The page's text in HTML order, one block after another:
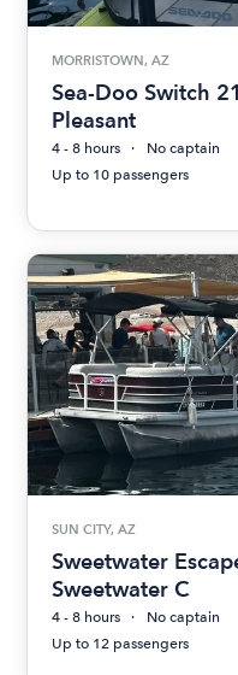
MORRISTOWN, AZ
Sea-Doo Switch
Pleasant
4 - 8 hours
No captain
Up to 10 passengers
SUN CITY, AZ
Sweetwater
Sweetwater C
4 - 8 hours
No captain
Up to 12 passengers